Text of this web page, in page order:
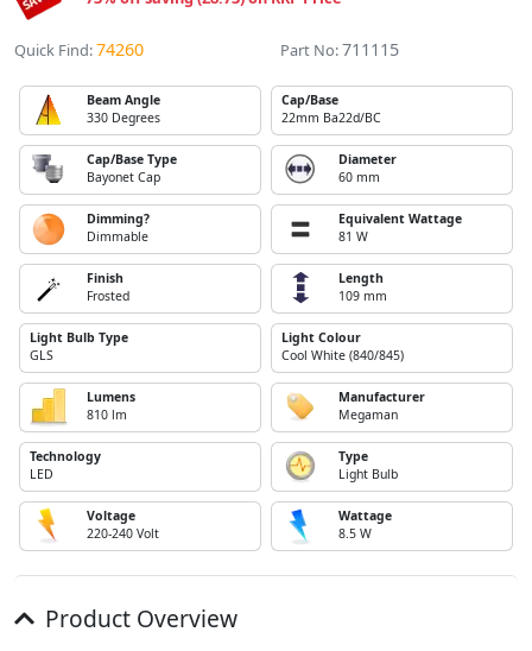
Quick Find:74260 Part No:711115
Beam Angle
330 Degrees
Cap/Base
22mm Ba22d/BC
Cap/Base Type
Bayonet Cap
Diameter
60 mm
Dimming?
Dimmable
Equivalent Wattage
81 W
Finish
Frosted
Length
109 mm
Light Bulb Type
GLS
Light Colour
Cool White (840/845)
Lumens
810 lm
Manufacturer
Megaman
Technology
LED
Type
Light Bulb
Voltage
220-240 Volt
Wattage
8.5 W
Product Overview